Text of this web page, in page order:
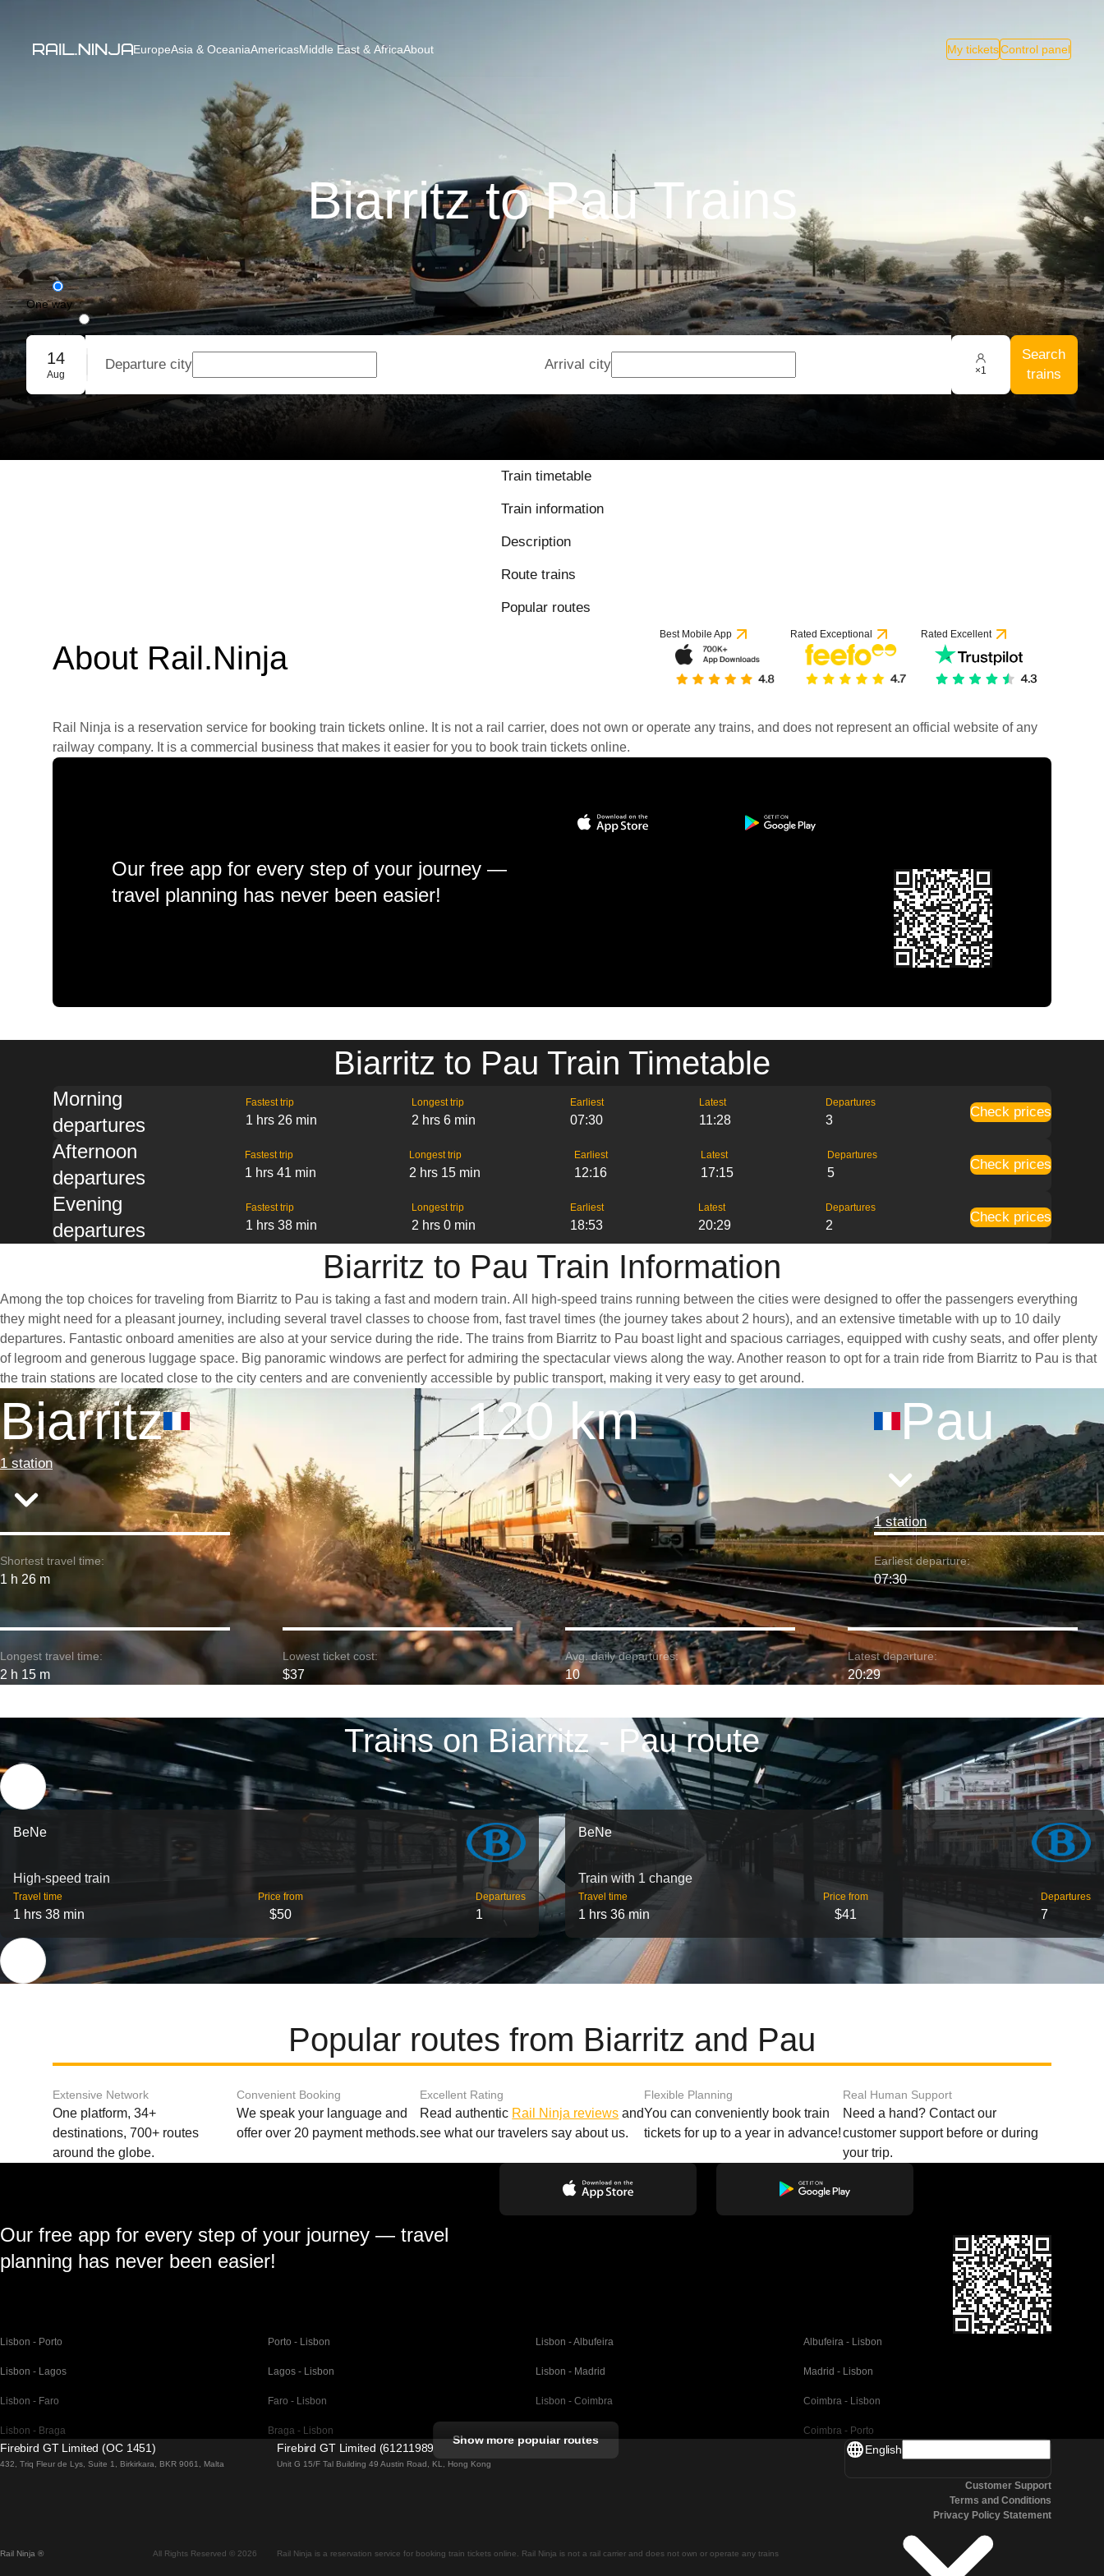
EuropeAsia & OceaniaAmericasMiddle East & AfricaAbout My ticketsControl panel
Biarritz to Pau Trains
One way
Round trip
Group booking
14
Aug
Departure city Arrival city ×1
Search
trains
Train timetable
Train information
Description
Route trains
Popular routes
About Rail.Ninja
Best Mobile App Rated Exceptional Rated Excellent
Rail Ninja is a reservation service for booking train tickets online. It is not a rail carrier, does not own or operate any trains, and does not represent an official website of any
railway company. It is a commercial business that makes it easier for you to book train tickets online.
Our free app for every step of your journey —
travel planning has never been easier!
Biarritz to Pau Train Timetable
Morning
departures
Fastest trip
1 hrs 26 min
Longest trip
2 hrs 6 min
Earliest
07:30
Latest
11:28
Departures
3
Check prices
Afternoon
departures
Fastest trip
1 hrs 41 min
Longest trip
2 hrs 15 min
Earliest
12:16
Latest
17:15
Departures
5
Check prices
Evening
departures
Fastest trip
1 hrs 38 min
Longest trip
2 hrs 0 min
Earliest
18:53
Latest
20:29
Departures
2
Check prices
Biarritz to Pau Train Information
Among the top choices for traveling from Biarritz to Pau is taking a fast and modern train. All high-speed trains running between the cities were designed to offer the passengers everything
they might need for a pleasant journey, including several travel classes to choose from, fast travel times (the journey takes about 2 hours), and an extensive timetable with up to 10 daily
departures. Fantastic onboard amenities are also at your service during the ride. The trains from Biarritz to Pau boast light and spacious carriages, equipped with cushy seats, and offer plenty
of legroom and generous luggage space. Big panoramic windows are perfect for admiring the spectacular views along the way. Another reason to opt for a train ride from Biarritz to Pau is that
the train stations are located close to the city centers and are conveniently accessible by public transport, making it very easy to get around.
Biarritz
1 station
120 km Pau
1 station
Shortest travel time:
1 h 26 m
Earliest departure:
07:30
Longest travel time:
2 h 15 m
Lowest ticket cost:
$37
Avg. daily departures:
10
Latest departure:
20:29
Trains on Biarritz - Pau route
BeNe
High-speed train
Travel time
1 hrs 38 min
Price from
$50
Departures
1
BeNe
Train with 1 change
Travel time
1 hrs 36 min
Price from
$41
Departures
7
Popular routes from Biarritz and Pau
Extensive Network
One platform, 34+
destinations, 700+ routes
around the globe.
Convenient Booking
We speak your language and
offer over 20 payment methods.
Excellent Rating
Read authentic Rail Ninja reviews and
see what our travelers say about us.
Flexible Planning
You can conveniently book train
tickets for up to a year in advance!
Real Human Support
Need a hand? Contact our
customer support before or during
your trip.
Our free app for every step of your journey — travel
planning has never been easier!
Lisbon - Porto Porto - Lisbon Lisbon - Albufeira Albufeira - Lisbon
Lisbon - Lagos Lagos - Lisbon Lisbon - Madrid Madrid - Lisbon
Lisbon - Faro Faro - Lisbon Lisbon - Coimbra Coimbra - Lisbon
Lisbon - Braga Braga - Lisbon Coimbra - Porto
Barcelona - Madrid Madrid - Barcelona Valencia - Barcelona
Madrid - Seville Seville - Madrid Madrid - Malaga
Show more popular routes
Firebird GT Limited (OC 1451)
432, Triq Fleur de Lys, Suite 1, Birkirkara, BKR 9061, Malta
Firebird GT Limited (61211989)
Unit G 15/F Tal Building 49 Austin Road, KL, Hong Kong
Rail Ninja ® All Rights Reserved © 2026 Rail Ninja is a reservation service for booking train tickets online. Rail Ninja is not a rail carrier and does not own or operate any trains
English
Customer Support
Terms and Conditions
Privacy Policy Statement